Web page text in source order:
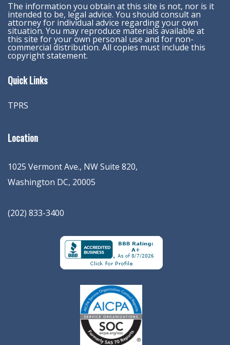
The information you obtain at this site is not, nor is it
intended to be, legal advice. You should consult an
attorney for individual advice regarding your own
situation. You may reproduce materials available at
this site for your own personal use and for non-
commercial distribution. All copies must include this
copyright statement.
Quick Links
TPRS
Location
1025 Vermont Ave., NW Suite 820,
Washington DC, 20005
(202) 833-3400